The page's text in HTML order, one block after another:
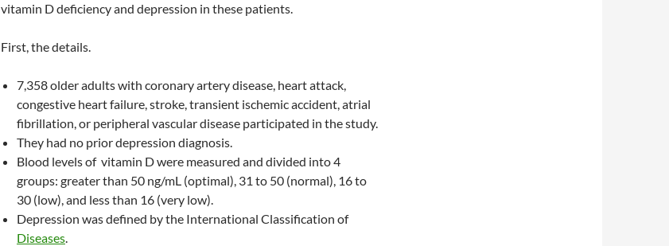
vitamin D deficiency and depression in these patients.
First, the details.
7,358 older adults with coronary artery disease, heart attack,
congestive heart failure, stroke, transient ischemic accident, atrial
fibrillation, or peripheral vascular disease participated in the study.
They had no prior depression diagnosis.
Blood levels of vitamin D were measured and divided into 4
groups: greater than 50 ng/mL (optimal), 31 to 50 (normal), 16 to
30 (low), and less than 16 (very low).
Depression was defined by the International Classification of
Diseases.